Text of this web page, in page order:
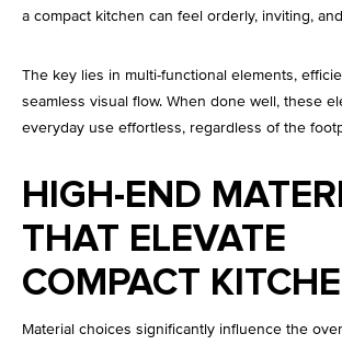
a compact kitchen can feel orderly, inviting,
The key lies in multi-functional elements,
seamless visual flow. When done well, these
everyday use effortless, regardless of the
HIGH-END
THAT ELEVATE
COMPACT
Material choices significantly influence the